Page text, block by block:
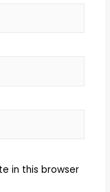
in this browser